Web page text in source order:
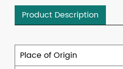
Product Description
Place of Origin